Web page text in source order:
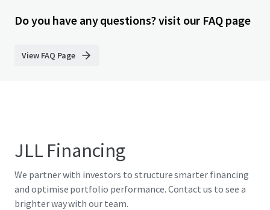
Do you have any questions? visit our FAQ page
View FAQ Page
JLL Financing
We partner with investors to structure smarter financing
and optimise portfolio performance. Contact us to see a
brighter way with our team.